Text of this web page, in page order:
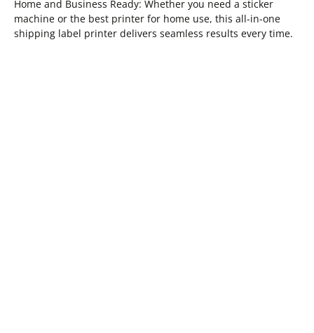
Home and Business Ready: Whether you need a sticker
machine or the best printer for home use, this all-in-one
shipping label printer delivers seamless results every time.